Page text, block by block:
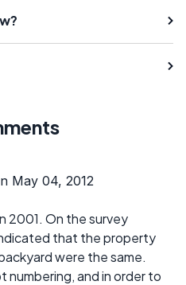
May 04, 2012
2001. On the survey
that the property
were the same.
numbering, and in order to